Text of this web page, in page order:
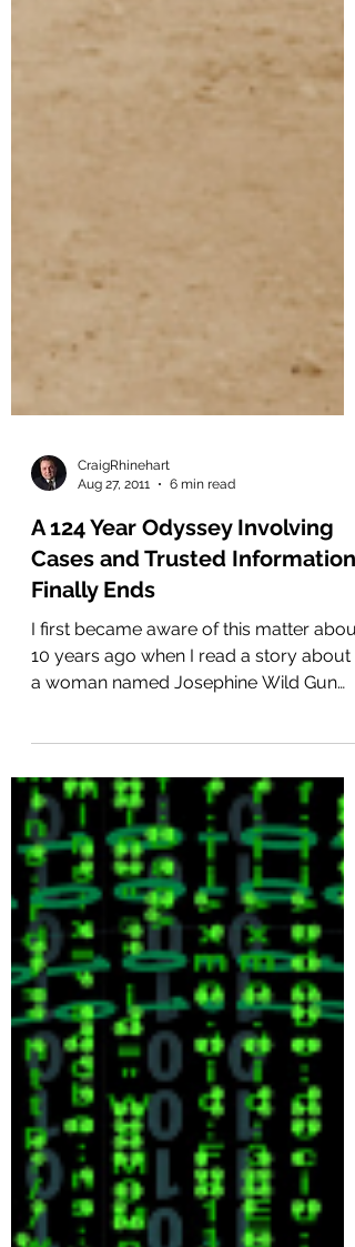
Aug 27, 2011
6 min read
A 124 Year Odyssey Involving
Finally Ends
I first became aware of this matter about
10 years ago when I read a story about
a woman named Josephine Wild Gun
(yes, that is her name)...